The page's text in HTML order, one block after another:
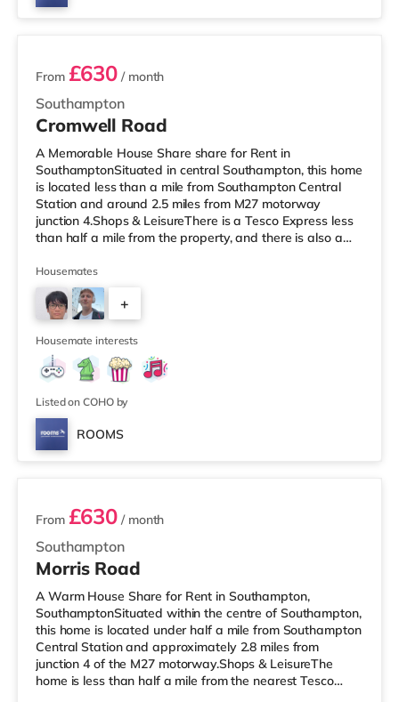
3 rooms available
Southampton
From £630 / month
Cromwell Road
A Memorable House Share share for Rent in
SouthamptonSituated in central Southampton, this home
is located less than a mile from Southampton Central
Station and around 2.5 miles from M27 motorway
junction 4.Shops & LeisureThere is a Tesco Express less
than half a mile from the property, and there is also a
superstore (under a mile away) within easy reach. If you
enjoy visiting the cinema, there is a Showcase, an Odeon
and a Picturehouse cinema under a mile from the home
in Southampton. TransportRailway stations: There are 3
stations within walkin
Housemates
+
3
Housemate interests
Listed on COHO by
ROOMS
2 rooms available
Southampton
From £630 / month
Morris Road
A Warm House Share for Rent in Southampton,
SouthamptonSituated within the centre of Southampton,
this home is located under half a mile from Southampton
Central Station and approximately 2.8 miles from
junction 4 of the M27 motorway.Shops & LeisureThe
home is less than half a mile from the nearest Tesco